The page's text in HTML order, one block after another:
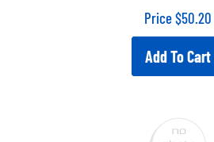
Price $50.20
Add To Cart